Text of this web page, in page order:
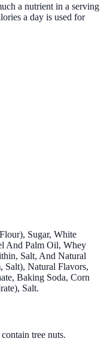
a nutrient in a serving
a day is used for
Sugar, White
And Palm Oil, Whey
Salt, And Natural
Salt), Natural Flavors,
Baking Soda, Corn
Salt.
tree nuts.